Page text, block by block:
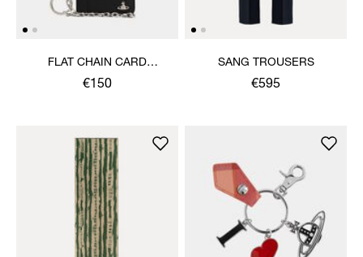
FLAT CHAIN CARD
HOLDER
€150
SANG TROUSERS
€595